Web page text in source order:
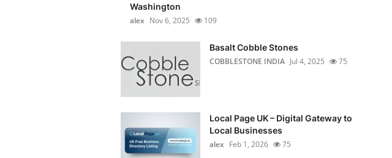
Washington
alex Nov 6, 2025 109
Basalt Cobble Stones
COBBLESTONE INDIA Jul 4, 2025 75
Local Page UK – Digital Gateway to
Local Businesses
alex Feb 1, 2026 75